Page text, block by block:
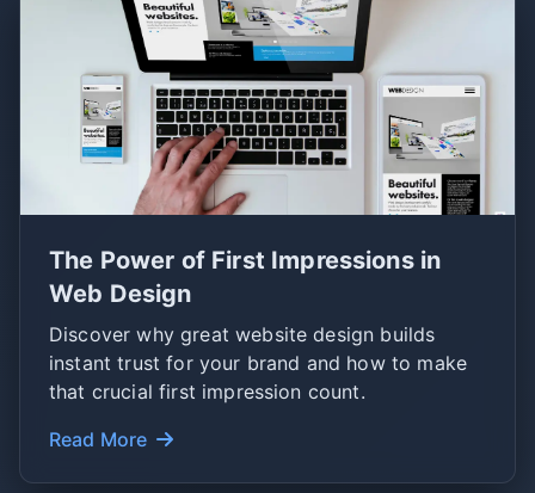
The Power of First Impressions in
Web Design
Discover why great website design builds
instant trust for your brand and how to make
that crucial first impression count.
Read More